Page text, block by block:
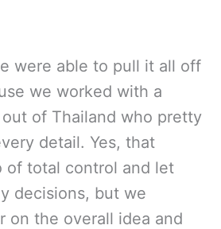
were able to pull it all off
we worked with a
of Thailand who pretty
detail. Yes, that
of total control and let
decisions, but we
on the overall idea and